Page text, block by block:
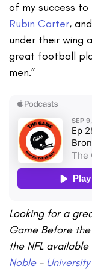
of my success to
Rubin Carter,
under their wing
great football
men.”
Looking for a
Game Before
the NFL
Noble–